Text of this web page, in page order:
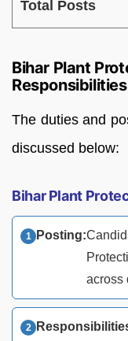
Total Posts
Bihar Plant
Responsibilities
The duties and
discussed below:
Bihar Plant
Posting:
across